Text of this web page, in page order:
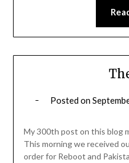
Posted on
My 300th post on this blog
This morning we received
order for Reboot and